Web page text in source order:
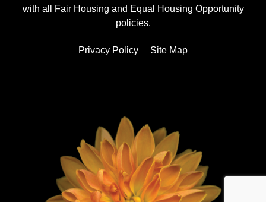
with all Fair Housing and Equal Housing Opportunity
policies.
Privacy Policy Site Map